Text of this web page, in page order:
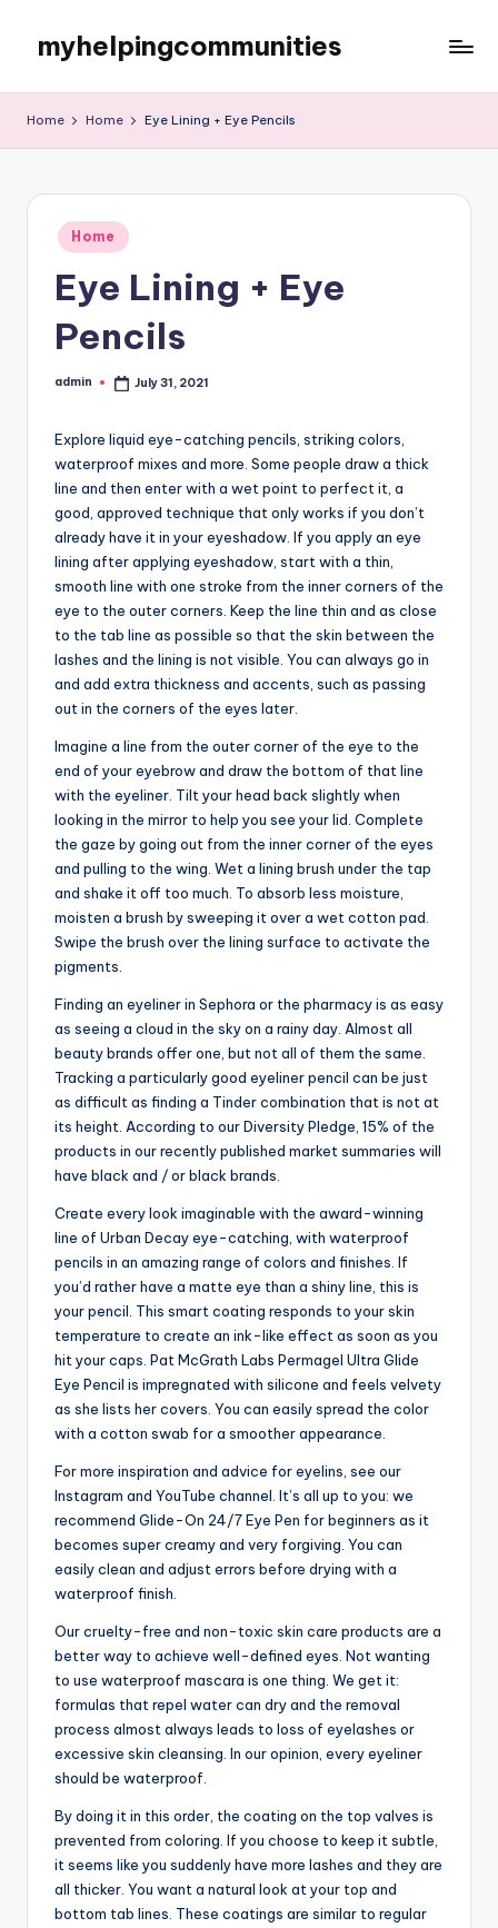
content
myhelpingcommunities
Home Home Eye Lining + Eye Pencils
Posted
in
Home
Eye Lining + Eye
Pencils
Posted
admin July 31, 2021
Explore liquid eye-catching pencils, striking colors,
waterproof mixes and more. Some people draw a thick
line and then enter with a wet point to perfect it, a
good, approved technique that only works if you don’t
already have it in your eyeshadow. If you apply an eye
lining after applying eyeshadow, start with a thin,
smooth line with one stroke from the inner corners of the
eye to the outer corners. Keep the line thin and as close
to the tab line as possible so that the skin between the
lashes and the lining is not visible. You can always go in
and add extra thickness and accents, such as passing
out in the corners of the eyes later.
Imagine a line from the outer corner of the eye to the
end of your eyebrow and draw the bottom of that line
with the eyeliner. Tilt your head back slightly when
looking in the mirror to help you see your lid. Complete
the gaze by going out from the inner corner of the eyes
and pulling to the wing. Wet a lining brush under the tap
and shake it off too much. To absorb less moisture,
moisten a brush by sweeping it over a wet cotton pad.
Swipe the brush over the lining surface to activate the
pigments.
Finding an eyeliner in Sephora or the pharmacy is as easy
as seeing a cloud in the sky on a rainy day. Almost all
beauty brands offer one, but not all of them the same.
Tracking a particularly good eyeliner pencil can be just
as difficult as finding a Tinder combination that is not at
its height. According to our Diversity Pledge, 15% of the
products in our recently published market summaries will
have black and / or black brands.
Create every look imaginable with the award-winning
line of Urban Decay eye-catching, with waterproof
pencils in an amazing range of colors and finishes. If
you’d rather have a matte eye than a shiny line, this is
your pencil. This smart coating responds to your skin
temperature to create an ink-like effect as soon as you
hit your caps. Pat McGrath Labs Permagel Ultra Glide
Eye Pencil is impregnated with silicone and feels velvety
as she lists her covers. You can easily spread the color
with a cotton swab for a smoother appearance.
For more inspiration and advice for eyelins, see our
Instagram and YouTube channel. It’s all up to you: we
recommend Glide-On 24/7 Eye Pen for beginners as it
becomes super creamy and very forgiving. You can
easily clean and adjust errors before drying with a
waterproof finish.
Our cruelty-free and non-toxic skin care products are a
better way to achieve well-defined eyes. Not wanting
to use waterproof mascara is one thing. We get it:
formulas that repel water can dry and the removal
process almost always leads to loss of eyelashes or
excessive skin cleansing. In our opinion, every eyeliner
should be waterproof.
By doing it in this order, the coating on the top valves is
prevented from coloring. If you choose to keep it subtle,
it seems like you suddenly have more lashes and they are
all thicker. You want a natural look at your top and
bottom tab lines. These coatings are similar to regular